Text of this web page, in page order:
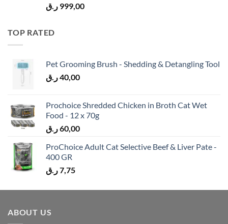
999,00 ر.ق
TOP RATED
Pet Grooming Brush - Shedding & Detangling Tool
40,00ر.ق
Prochoice Shredded Chicken in Broth Cat Wet
Food - 12 x 70g
60,00ر.ق
ProChoice Adult Cat Selective Beef & Liver Pate -
400 GR
7,75ر.ق
ABOUT US